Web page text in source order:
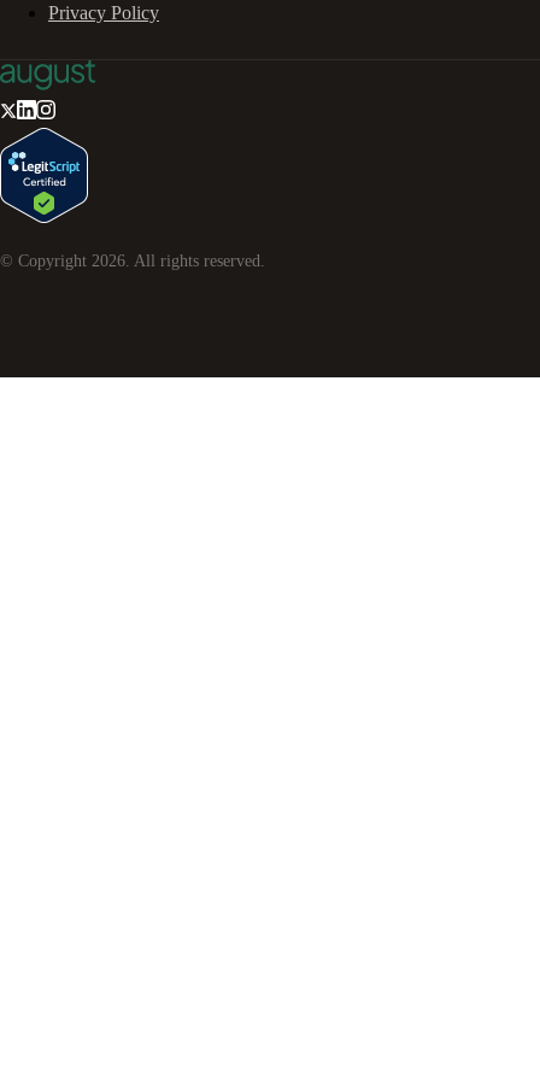
Privacy Policy
© Copyright 2026 . All rights reserved.